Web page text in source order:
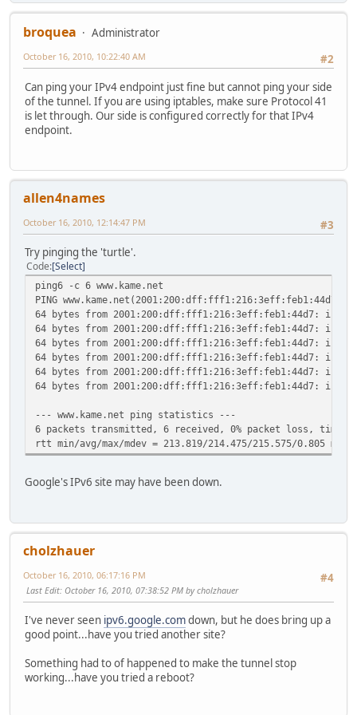
UP RUNNING NOARP MTU:1480 Metric:1
TX packets:0 errors:0 dropped:0 overruns:0
RX bytes:0 (0.0 B) TX bytes:0 (0.0 B)
sit1 Link encap:IPv6-in-IPv4
inet6 addr: 2001:470:1f10:780::2/64
inet6 addr: fe80::4a7a:a022/64 Scope:Link
UP POINTOPOINT RUNNING NOARP MTU:1480
collisions:0 txqueuelen:0
RX bytes:0 (0.0 B) TX bytes:0 (0.0 B)
# ping6 ipv6.google.com
PING ipv6.google.com(yx-in-x68.1e100.net) 56 data bytes
^C
--- ipv6.google.com ping statistics ---
26 packets transmitted, 0 received, 100% packet loss, time
broquea
Administrator
#2
October 16, 2010, 10:22:40 AM
Can ping your IPv4 endpoint just fine but cannot ping your side
of the tunnel. If you are using iptables, make sure Protocol 41
is let through. Our side is configured correctly for that IPv4
endpoint.
allen4names
#3
October 16, 2010, 12:14:47 PM
Try pinging the 'turtle'.
Code Select
ping6 -c 6 www.kame.net
PING www.kame.net(2001:200:dff:fff1:216:3eff:feb1:44d7)
64 bytes from 2001:200:dff:fff1:216:3eff:feb1:44d7:
64 bytes from 2001:200:dff:fff1:216:3eff:feb1:44d7:
64 bytes from 2001:200:dff:fff1:216:3eff:feb1:44d7:
64 bytes from 2001:200:dff:fff1:216:3eff:feb1:44d7:
64 bytes from 2001:200:dff:fff1:216:3eff:feb1:44d7:
64 bytes from 2001:200:dff:fff1:216:3eff:feb1:44d7:
--- www.kame.net ping statistics ---
6 packets transmitted, 6 received, 0% packet loss, time
rtt min/avg/max/mdev = 213.819/214.475/215.575/0.805 ms
Google's IPv6 site may have been down.
cholzhauer
#4
October 16, 2010, 06:17:16 PM
Last Edit: October 16, 2010, 07:38:52 PM by cholzhauer
I've never seen ipv6.google.comdown, but he does bring up a
good point...have you tried another site?
Something had to of happened to make the tunnel stop
working...have you tried a reboot?